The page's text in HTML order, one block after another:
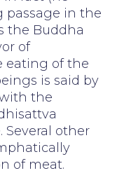
passage in the
the Buddha
of
eating of the
is said by
the
Several other
of meat.